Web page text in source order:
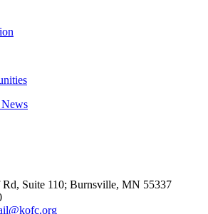
Suite 110; Burnsville, MN 55337